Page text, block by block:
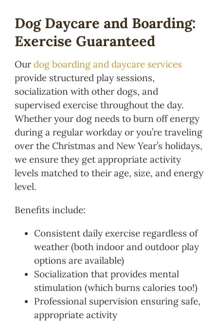
Dog Daycare and Boarding:
Exercise Guaranteed
Our dog boarding and daycare services
provide structured play sessions,
socialization with other dogs, and
supervised exercise throughout the day.
Whether your dog needs to burn off energy
during a regular workday or you’re traveling
over the Christmas and New Year’s holidays,
we ensure they get appropriate activity
levels matched to their age, size, and energy
level.
Benefits include:
Consistent daily exercise regardless of
weather (both indoor and outdoor play
options are available)
Socialization that provides mental
stimulation (which burns calories too!)
Professional supervision ensuring safe,
appropriate activity